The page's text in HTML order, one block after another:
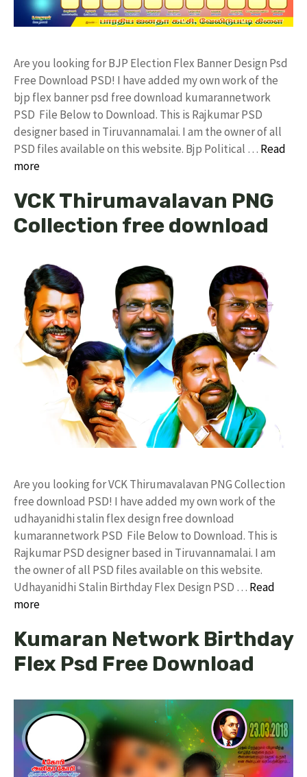
Are you looking for BJP Election Flex Banner Design Psd
Free Download PSD! I have added my own work of the
bjp flex banner psd free download kumarannetwork
PSD File Below to Download. This is Rajkumar PSD
designer based in Tiruvannamalai. I am the owner of all
PSD files available on this website. Bjp Political … Read
more
VCK Thirumavalavan PNG
Collection free download
Are you looking for VCK Thirumavalavan PNG Collection
free download PSD! I have added my own work of the
udhayanidhi stalin flex design free download
kumarannetwork PSD File Below to Download. This is
Rajkumar PSD designer based in Tiruvannamalai. I am
the owner of all PSD files available on this website.
Udhayanidhi Stalin Birthday Flex Design PSD … Read
more
Kumaran Network Birthday
Flex Psd Free Download